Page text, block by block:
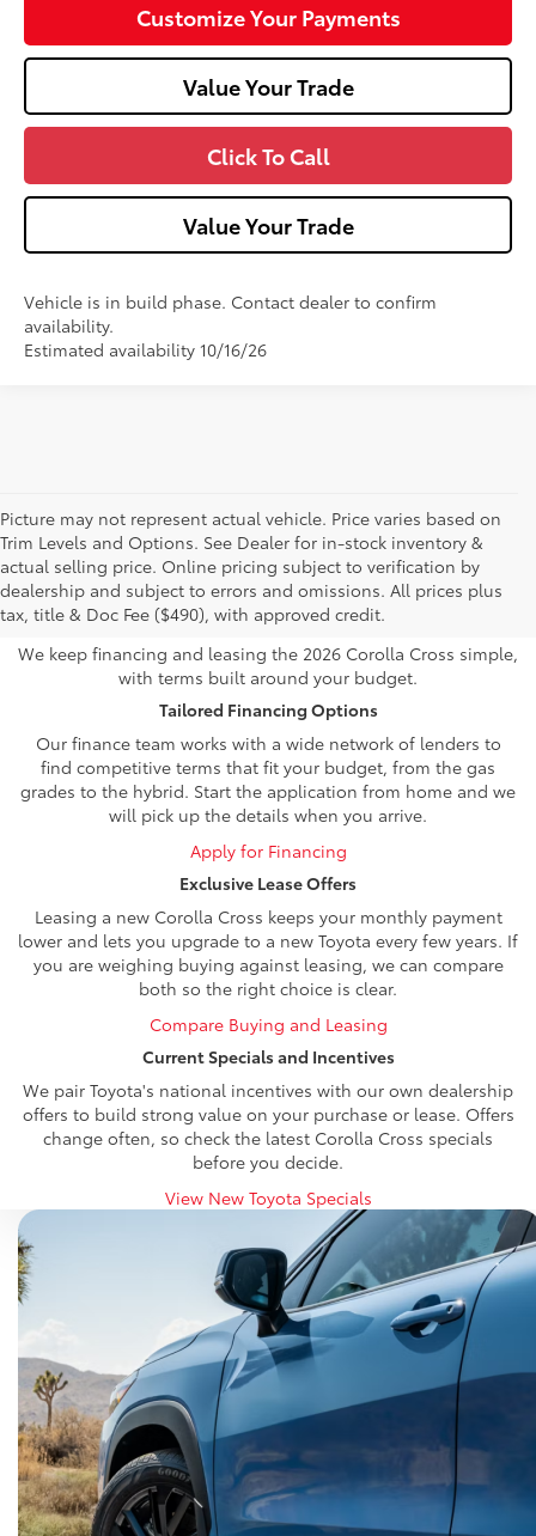
Customize Your Payments
Value Your Trade
Click To Call
Value Your Trade
Vehicle is in build phase. Contact dealer to confirm
availability.
Estimated availability 10/16/26
Picture may not represent actual vehicle. Price varies based on
Trim Levels and Options. See Dealer for in-stock inventory &
actual selling price. Online pricing subject to verification by
dealership and subject to errors and omissions. All prices plus
tax, title & Doc Fee ($490), with approved credit.
Own or Lease Your Toyota
Corolla Cross
We keep financing and leasing the 2026 Corolla Cross simple,
with terms built around your budget.
Tailored Financing Options
Our finance team works with a wide network of lenders to
find competitive terms that fit your budget, from the gas
grades to the hybrid. Start the application from home and we
will pick up the details when you arrive.
Apply for Financing
Exclusive Lease Offers
Leasing a new Corolla Cross keeps your monthly payment
lower and lets you upgrade to a new Toyota every few years. If
you are weighing buying against leasing, we can compare
both so the right choice is clear.
Compare Buying and Leasing
Current Specials and Incentives
We pair Toyota's national incentives with our own dealership
offers to build strong value on your purchase or lease. Offers
change often, so check the latest Corolla Cross specials
before you decide.
View New Toyota Specials